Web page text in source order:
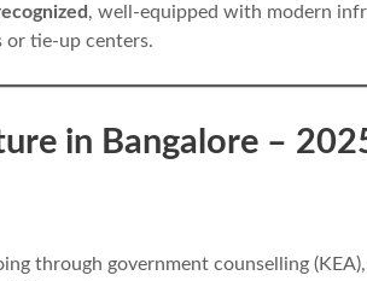
, well-equipped with modern
tie-up centers.
in Bangalore –
through government counselling